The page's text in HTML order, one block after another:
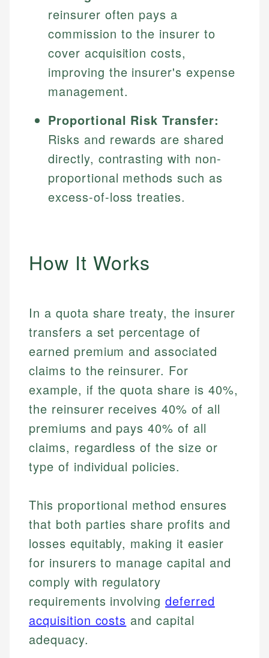
reinsurer often pays a
commission to the insurer to
cover acquisition costs,
improving the insurer's expense
management.
Proportional Risk Transfer:
Risks and rewards are shared
directly, contrasting with non-
proportional methods such as
excess-of-loss treaties.
How It Works
In a quota share treaty, the insurer
transfers a set percentage of
earned premium and associated
claims to the reinsurer. For
example, if the quota share is 40%,
the reinsurer receives 40% of all
premiums and pays 40% of all
claims, regardless of the size or
type of individual policies.
This proportional method ensures
that both parties share profits and
losses equitably, making it easier
for insurers to manage capital and
comply with regulatory
requirements involvingdeferred
acquisition costs and capital
adequacy.